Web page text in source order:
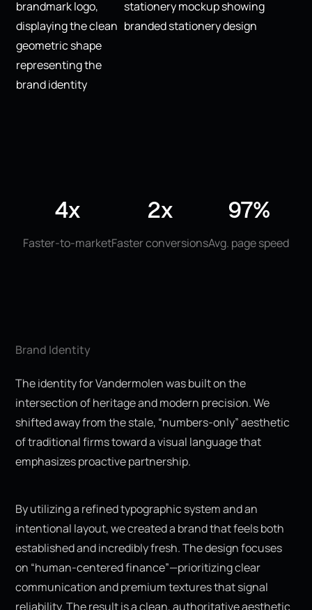
4x
Faster-to-market
2x
Faster conversions
97%
Avg. page speed
Brand Identity
The identity for Vandermolen was built on the
intersection of heritage and modern precision. We
shifted away from the stale, “numbers-only” aesthetic
of traditional firms toward a visual language that
emphasizes proactive partnership.
By utilizing a refined typographic system and an
intentional layout, we created a brand that feels both
established and incredibly fresh. The design focuses
on “human-centered finance”—prioritizing clear
communication and premium textures that signal
reliability. The result is a clean, authoritative aesthetic